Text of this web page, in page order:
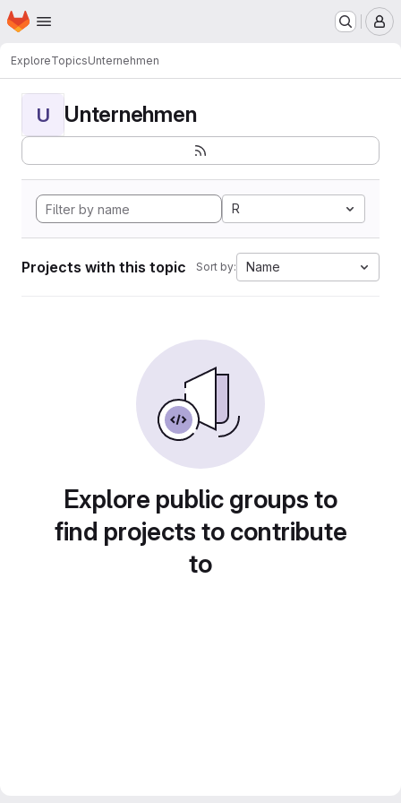
Skip to main content
Homepage
ExploreTopicsUnternehmen
U Unternehmen
R
Projects with this topic Sort by: Name
Explore public groups to
find projects to contribute
to